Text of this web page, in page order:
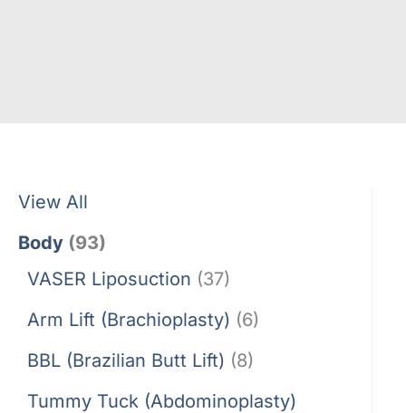
View All
Body (93)
VASER Liposuction (37)
Arm Lift (Brachioplasty) (6)
BBL (Brazilian Butt Lift) (8)
Tummy Tuck (Abdominoplasty)